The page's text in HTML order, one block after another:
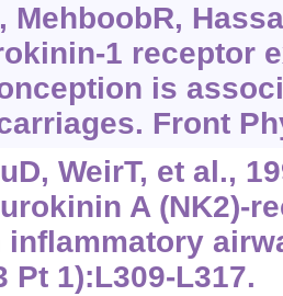
MehboobR,
1 receptor
is
Front
WeirT, et al.,
A (NK2)-
Pt 1):L309-L317.